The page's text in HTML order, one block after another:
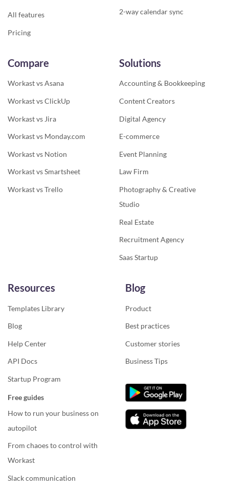
All features
Pricing
2-way calendar sync
Compare
Workast vs Asana
Workast vs ClickUp
Workast vs Jira
Workast vs Monday.com
Workast vs Notion
Workast vs Smartsheet
Workast vs Trello
Solutions
Accounting & Bookkeeping
Content Creators
Digital Agency
E-commerce
Event Planning
Law Firm
Photography & Creative
Studio
Real Estate
Recruitment Agency
Saas Startup
Resources
Templates Library
Blog
Help Center
API Docs
Startup Program
Free guides
How to run your business on
autopilot
From chaoes to control with
Workast
Slack communication
Blog
Product
Best practices
Customer stories
Business Tips